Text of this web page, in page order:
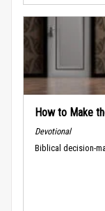
How to Make
Devotional
Biblical decision-